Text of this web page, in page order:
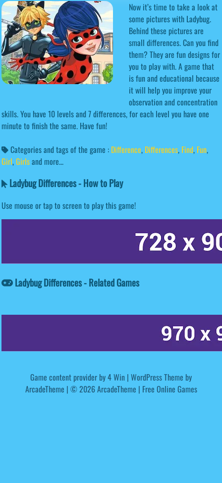
Now it’s time to take a look at
some pictures with Ladybug.
Behind these pictures are
small differences. Can you find
them? They are fun designs for
you to play with. A game that
is fun and educational because
it will help you improve your
observation and concentration
skills. You have 10 levels and 7 differences, for each level you have one
minute to finish the same. Have fun!
Categories and tags of the game : Difference, Differences, Find, Fun,
Girl,Girlsand more...
Ladybug Differences - How to Play
Use mouse or tap to screen to play this game!
Ladybug Differences - Related Games
Game content provider by4 Win | WordPress Theme by
ArcadeTheme | © 2026 ArcadeTheme | Free Online Games